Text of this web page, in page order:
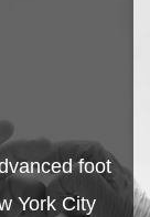
foot
York City